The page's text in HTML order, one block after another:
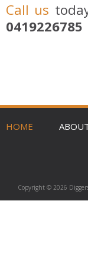
Call us
0419226785
HOME
Copyright © 2026